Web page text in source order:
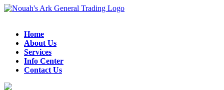
Home
About Us
Services
Info Center
Contact Us